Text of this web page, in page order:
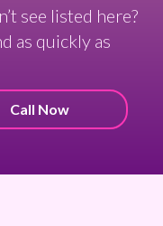
see listed here?
as quickly as
Call Now